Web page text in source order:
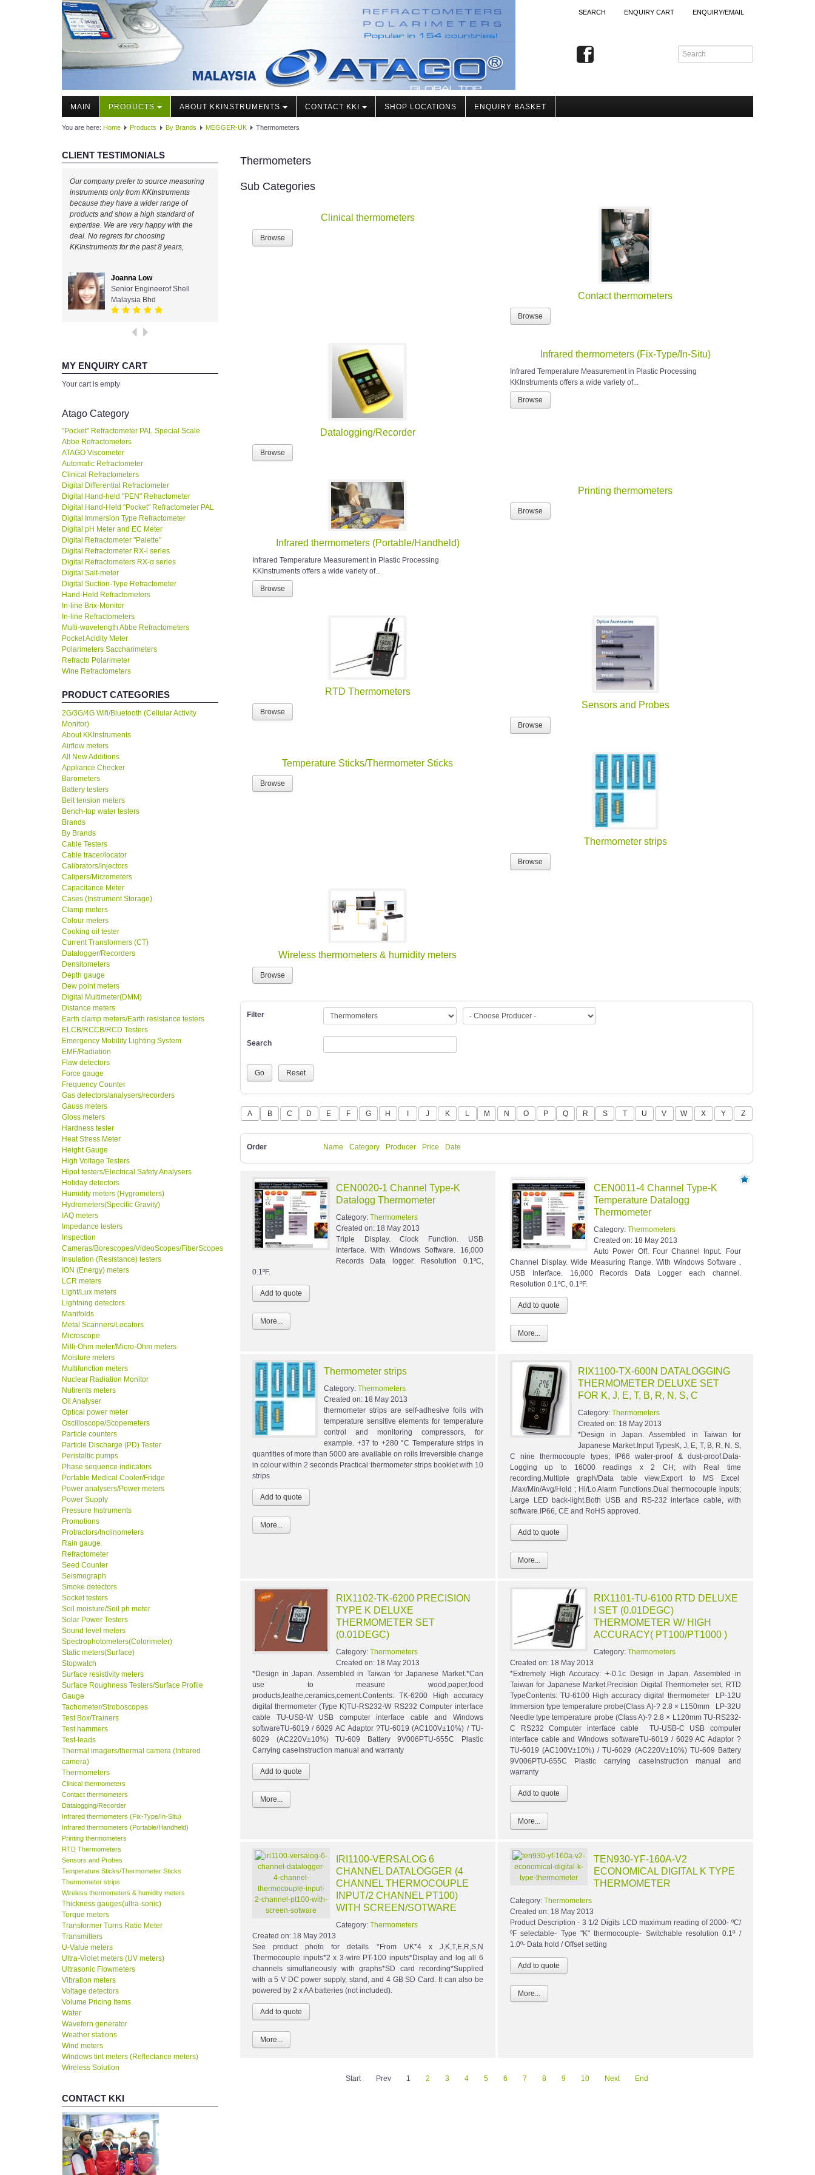
SEARCH ENQUIRY CART ENQUIRY/EMAIL
MAIN PRODUCTS ABOUT KKINSTRUMENTS CONTACT KKI SHOP LOCATIONS ENQUIRY BASKET
You are here: Home Products By Brands MEGGER-UK Thermometers
CLIENT TESTIMONIALS
Our company prefer to source measuring
instruments only from KKInstruments
because they have a wider range of
products and show a high standard of
expertise. We are very happy with the
deal. No regrets for choosing
KKInstruments for the past 8 years,
Joanna Low
Senior Engineerof Shell
Malaysia Bhd
MY ENQUIRY CART
Your cart is empty
Atago Category
"Pocket" Refractometer PAL Special Scale
Abbe Refractometers
ATAGO Viscometer
Automatic Refractometer
Clinical Refractometers
Digital Differential Refractometer
Digital Hand-held "PEN" Refractometer
Digital Hand-Held "Pocket" Refractometer PAL
Digital Immersion Type Refractometer
Digital pH Meter and EC Meter
Digital Refractometer "Palette"
Digital Refractometer RX-i series
Digital Refractometers RX-α series
Digital Salt-meter
Digital Suction-Type Refractometer
Hand-Held Refractometers
In-line Brix-Monitor
In-line Refractometers
Multi-wavelength Abbe Refractometers
Pocket Acidity Meter
Polarimeters Saccharimeters
Refracto Polarimeter
Wine Refractometers
PRODUCT CATEGORIES
2G/3G/4G Wifi/Bluetooth (Cellular Activity
Monitor)
About KKInstruments
Airflow meters
All New Additions
Appliance Checker
Barometers
Battery testers
Belt tension meters
Bench-top water testers
Brands
By Brands
Cable Testers
Cable tracer/locator
Calibrators/Injectors
Calipers/Micrometers
Capacitance Meter
Cases (Instrument Storage)
Clamp meters
Colour meters
Cooking oil tester
Current Transformers (CT)
Datalogger/Recorders
Densitometers
Depth gauge
Dew point meters
Digital Multimeter(DMM)
Distance meters
Earth clamp meters/Earth resistance testers
ELCB/RCCB/RCD Testers
Emergency Mobility Lighting System
EMF/Radiation
Flaw detectors
Force gauge
Frequency Counter
Gas detectors/analysers/recorders
Gauss meters
Gloss meters
Hardness tester
Heat Stress Meter
Height Gauge
High Voltage Testers
Hipot testers/Electrical Safety Analysers
Holiday detectors
Humidity meters (Hygrometers)
Hydrometers(Specific Gravity)
IAQ meters
Impedance testers
Inspection
Cameras/Borescopes/VideoScopes/FiberScopes
Insulation (Resistance) testers
ION (Energy) meters
LCR meters
Light/Lux meters
Lightning detectors
Manifolds
Metal Scanners/Locators
Microscope
Milli-Ohm meter/Micro-Ohm meters
Moisture meters
Multifunction meters
Nuclear Radiation Monitor
Nutirents meters
Oil Analyser
Optical power meter
Oscilloscope/Scopemeters
Particle counters
Particle Discharge (PD) Tester
Peristaltic pumps
Phase sequence indicators
Portable Medical Cooler/Fridge
Power analysers/Power meters
Power Supply
Pressure Instruments
Promotions
Protractors/Inclinometers
Rain gauge
Refractometer
Seed Counter
Seismograph
Smoke detectors
Socket testers
Soil moisture/Soil ph meter
Solar Power Testers
Sound level meters
Spectrophotometers(Colorimeter)
Static meters(Surface)
Stopwatch
Surface resistivity meters
Surface Roughness Testers/Surface Profile
Gauge
Tachometer/Stroboscopes
Test Box/Trainers
Test hammers
Test-leads
Thermal imagers/thermal camera (Infrared
camera)
Thermometers
Clinical thermometers
Contact thermometers
Datalogging/Recorder
Infrared thermometers (Fix-Type/In-Situ)
Infrared thermometers (Portable/Handheld)
Printing thermometers
RTD Thermometers
Sensors and Probes
Temperature Sticks/Thermometer Sticks
Thermometer strips
Wireless thermometers & humidity meters
Thickness gauges(ultra-sonic)
Torque meters
Transformer Turns Ratio Meter
Transmitters
U-Value meters
Ultra-Violet meters (UV meters)
Ultrasonic Flowmeters
Vibration meters
Voltage detectors
Volume Pricing Items
Water
Waveforn generator
Weather stations
Wind meters
Windows tint meters (Reflectance meters)
Wireless Solution
CONTACT KKI
Thermometers
Sub Categories
Clinical thermometers
Browse
Contact thermometers
Browse
Datalogging/Recorder
Browse
Infrared thermometers (Fix-Type/In-Situ)
Infrared Temperature Measurement in Plastic Processing
KKInstruments offers a wide variety of...
Browse
Infrared thermometers (Portable/Handheld)
Infrared Temperature Measurement in Plastic Processing
KKInstruments offers a wide variety of...
Browse
Printing thermometers
Browse
RTD Thermometers
Browse
Sensors and Probes
Browse
Temperature Sticks/Thermometer Sticks
Browse
Thermometer strips
Browse
Wireless thermometers & humidity meters
Browse
Filter
Search
A B C D E F G H J K L M N O P Q R S T U V W X Y Z
Order Name Category Producer Price Date
CEN0020-1 Channel Type-K
Datalogg Thermometer
Category: Thermometers
Created on: 18 May 2013
Triple Display. Clock Function. USB
Interface. With Windows Software. 16,000
Records Data logger. Resolution 0.1ºC,
0.1ºF.
More...
CEN0011-4 Channel Type-K
Temperature Datalogg
Thermometer
Category: Thermometers
Created on: 18 May 2013
Auto Power Off. Four Channel Input. Four
Channel Display. Wide Measuring Range. With Windows Software .
USB Interface. 16,000 Records Data Logger each channel.
Resolution 0.1ºC, 0.1ºF.
More...
Thermometer strips
Category: Thermometers
Created on: 18 May 2013
thermometer strips are self-adhesive foils with
temperature sensitive elements for temperature
control and monitoring compressors, for
example. +37 to +280 °C Temperature strips in
quantities of more than 5000 are available on rolls Irreversible change
in colour within 2 seconds Practical thermometer strips booklet with 10
strips
More...
RIX1100-TX-600N DATALOGGING
THERMOMETER DELUXE SET
FOR K, J, E, T, B, R, N, S, C
Category: Thermometers
Created on: 18 May 2013
*Design in Japan. Assembled in Taiwan for
Japanese Market.Input TypesK, J, E, T, B, R, N, S,
C nine thermocouple types; IP66 water-proof & dust-proof.Data-
Logging up to 16000 readings x 2 CH; with Real time
recording.Multiple graph/Data table view,Export to MS Excel
.Max/Min/Avg/Hold ; Hi/Lo Alarm Functions.Dual thermocouple inputs;
Large LED back-light.Both USB and RS-232 interface cable, with
software.IP66, CE and RoHS approved.
More...
RIX1102-TK-6200 PRECISION
TYPE K DELUXE
THERMOMETER SET
(0.01DEGC)
Category: Thermometers
Created on: 18 May 2013
*Design in Japan. Assembled in Taiwan for Japanese Market.*Can
use to measure wood,paper,food
products,leathe,ceramics,cement.Contents: TK-6200 High accuracy
digital thermometer (Type K)TU-RS232-W RS232 Computer interface
cable TU-USB-W USB computer interface cable and Windows
softwareTU-6019 / 6029 AC Adaptor ?TU-6019 (AC100V±10%) / TU-
6029 (AC220V±10%) TU-609 Battery 9V006PTU-655C Plastic
Carrying caseInstruction manual and warranty
More...
RIX1101-TU-6100 RTD DELUXE
I SET (0.01DEGC)
THERMOMETER W/ HIGH
ACCURACY( PT100/PT1000 )
Category: Thermometers
Created on: 18 May 2013
*Extremely High Accuracy: +-0.1c Design in Japan. Assembled in
Taiwan for Japanese Market.Precision Digital Thermometer set, RTD
TypeContents: TU-6100 High accuracy digital thermometer LP-12U
Immersion type temperature probe(Class A)-? 2.8 × L150mm LP-32U
Needle type temperature probe (Class A)-? 2.8 × L120mm TU-RS232-
C RS232 Computer interface cable TU-USB-C USB computer
interface cable and Windows softwareTU-6019 / 6029 AC Adaptor ?
TU-6019 (AC100V±10%) / TU-6029 (AC220V±10%) TU-609 Battery
9V006PTU-655C Plastic carrying caseInstruction manual and
warranty
More...
IRI1100-VERSALOG 6
CHANNEL DATALOGGER (4
CHANNEL THERMOCOUPLE
INPUT/2 CHANNEL PT100)
WITH SCREEN/SOTWARE
Category: Thermometers
Created on: 18 May 2013
See product photo for details *From UK*4 x J,K,T,E,R,S,N
Thermocouple inputs*2 x 3-wire PT-100 inputs*Display and log all 6
channels simultaneously with graphs*SD card recording*Supplied
with a 5 V DC power supply, stand, and 4 GB SD Card. It can also be
powered by 2 x AA batteries (not included).
More...
TEN930-YF-160A-V2
ECONOMICAL DIGITAL K TYPE
THERMOMETER
Category: Thermometers
Created on: 18 May 2013
Product Description - 3 1/2 Digits LCD maximum reading of 2000- ºC/
ºF selectable- Type "K" thermocouple- Switchable resolution 0.1º /
1.0º- Data hold / Offset setting
More...
Start Prev 1 2 3 4 5 6 7 8 9 10 Next End